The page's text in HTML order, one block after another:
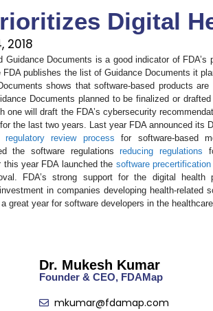
Digital
2018
Guidance Documents is a good indicator of
publishes the list of Guidance Documents it
shows that software-based products
Documents planned to be finalized or
one will draft the FDA’s cybersecurity
the last two years. Last year FDA announced its
regulatory review process for software-based
the software regulationsreducing regulations
this year FDA launched the software precertification
FDA’s strong support for the digital
in companies developing health-related
great year for software developers in the
Dr. Mukesh Kumar
Founder & CEO, FDAMap
mkumar@fdamap.com